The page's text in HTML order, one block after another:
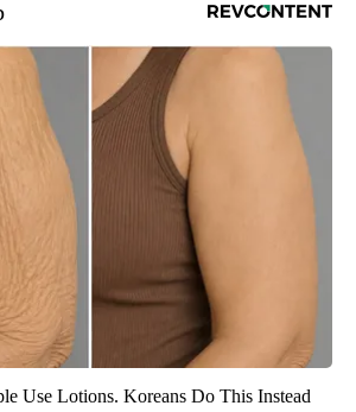
Use Lotions. Koreans Do This Instead